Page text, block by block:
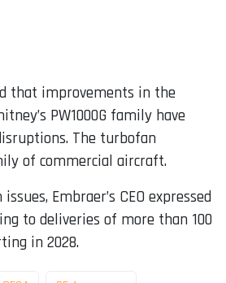
that improvements in the
PW1000G family have
The turbofan
of commercial aircraft.
Embraer’s CEO expressed
to deliveries of more than 100
in 2028.